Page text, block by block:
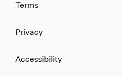
Terms
Privacy
Accessibility